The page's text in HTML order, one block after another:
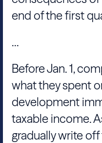
end of the first
...
Before Jan. 1,
what they spent
development
taxable income.
gradually write